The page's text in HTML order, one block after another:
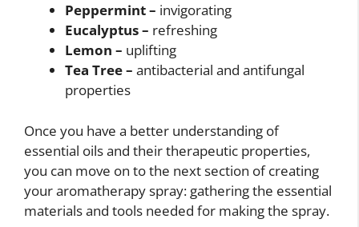
Peppermint – invigorating
Eucalyptus – refreshing
Lemon – uplifting
Tea Tree – antibacterial and antifungal
properties
Once you have a better understanding of
essential oils and their therapeutic properties,
you can move on to the next section of creating
your aromatherapy spray: gathering the essential
materials and tools needed for making the spray.